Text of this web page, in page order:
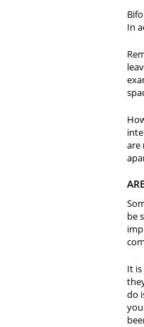
In
are
be
It
do